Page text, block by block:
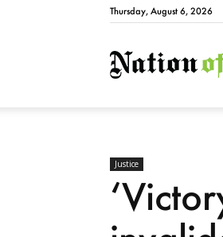
Thursday, August 6, 2026
Justice